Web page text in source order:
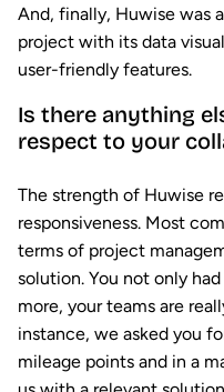
And, finally, Huwise was
project with its data
user-friendly features.
Is there anything
respect to your
The strength of Huwise
responsiveness. Most
terms of project
solution. You not only
more, your teams are
instance, we asked you
mileage points and in a